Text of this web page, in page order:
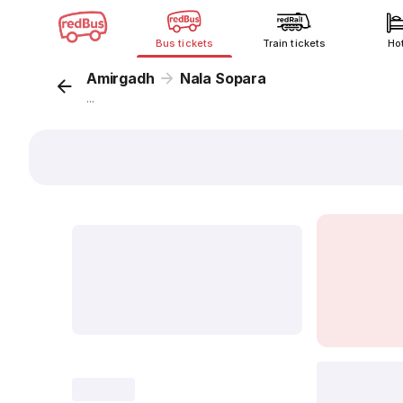
Bus tickets Train tickets
Amirgadh Nala Sopara
...